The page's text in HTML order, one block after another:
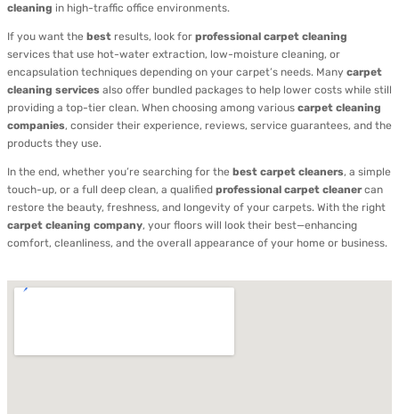
cleaning in high-traffic office environments.
If you want the best results, look for professional carpet cleaning
services that use hot-water extraction, low-moisture cleaning, or
encapsulation techniques depending on your carpet’s needs. Many carpet
cleaning services also offer bundled packages to help lower costs while still
providing a top-tier clean. When choosing among various carpet cleaning
companies, consider their experience, reviews, service guarantees, and the
products they use.
In the end, whether you’re searching for the best carpet cleaners, a simple
touch-up, or a full deep clean, a qualified professional carpet cleanercan
restore the beauty, freshness, and longevity of your carpets. With the right
carpet cleaning company, your floors will look their best—enhancing
comfort, cleanliness, and the overall appearance of your home or business.